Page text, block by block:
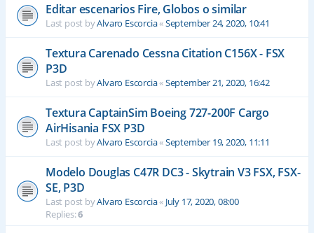
Editar escenarios Fire, Globos o similar
Last post byAlvaro Escorcia«September 24, 2020, 10:41
Textura Carenado Cessna Citation C156X - FSX
P3D
Last post byAlvaro Escorcia«September 21, 2020, 16:42
Textura CaptainSim Boeing 727-200F Cargo
AirHisania FSX P3D
Last post byAlvaro Escorcia«September 19, 2020, 11:11
Modelo Douglas C47R DC3 - Skytrain V3 FSX, FSX-
SE, P3D
Last post byAlvaro Escorcia« July 17, 2020, 08:00
Replies:6